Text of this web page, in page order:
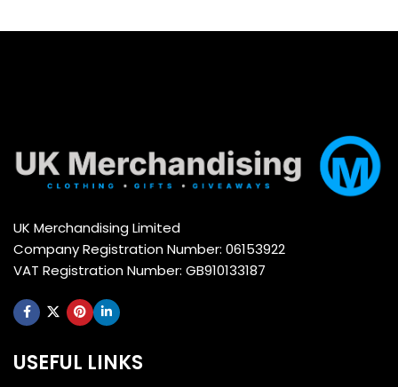
UK Merchandising Limited
Company Registration Number: 06153922
VAT Registration Number: GB910133187
USEFUL LINKS